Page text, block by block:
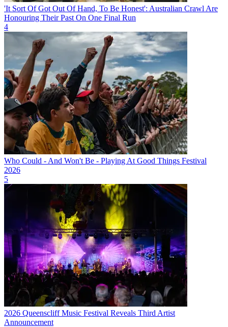
'It Sort Of Got Out Of Hand, To Be Honest': Australian Crawl Are
Honouring Their Past On One Final Run
4
Who Could - And Won't Be - Playing At Good Things Festival
2026
5
2026 Queenscliff Music Festival Reveals Third Artist
Announcement